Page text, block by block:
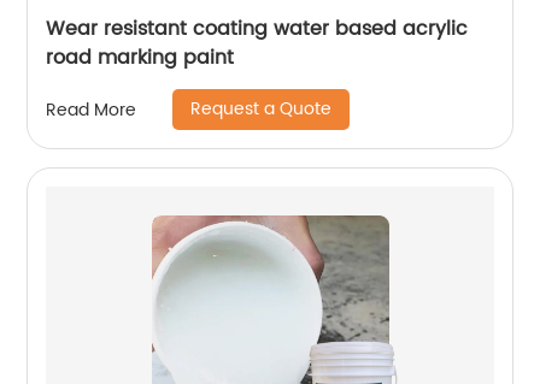
Wear resistant coating water based acrylic
road marking paint
Read More Request a Quote